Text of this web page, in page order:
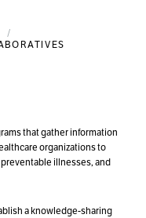
that gather information
organizations to
illnesses, and
a knowledge-sharing